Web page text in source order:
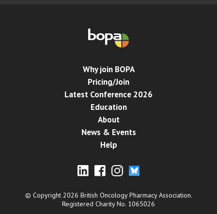
Why join BOPA
Pricing/Join
Latest Conference 2026
Education
About
News & Events
Help
© Copyright 2026 British Oncology Pharmacy Association.
Registered Charity No. 1065026